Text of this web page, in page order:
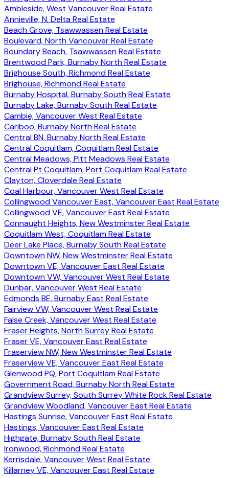
Ambleside, West Vancouver Real Estate
Annieville, N. Delta Real Estate
Beach Grove, Tsawwassen Real Estate
Boulevard, North Vancouver Real Estate
Boundary Beach, Tsawwassen Real Estate
Brentwood Park, Burnaby North Real Estate
Brighouse South, Richmond Real Estate
Brighouse, Richmond Real Estate
Burnaby Hospital, Burnaby South Real Estate
Burnaby Lake, Burnaby South Real Estate
Cambie, Vancouver West Real Estate
Cariboo, Burnaby North Real Estate
Central BN, Burnaby North Real Estate
Central Coquitlam, Coquitlam Real Estate
Central Meadows, Pitt Meadows Real Estate
Central Pt Coquitlam, Port Coquitlam Real Estate
Clayton, Cloverdale Real Estate
Coal Harbour, Vancouver West Real Estate
Collingwood Vancouver East, Vancouver East Real Estate
Collingwood VE, Vancouver East Real Estate
Connaught Heights, New Westminster Real Estate
Coquitlam West, Coquitlam Real Estate
Deer Lake Place, Burnaby South Real Estate
Downtown NW, New Westminster Real Estate
Downtown VE, Vancouver East Real Estate
Downtown VW, Vancouver West Real Estate
Dunbar, Vancouver West Real Estate
Edmonds BE, Burnaby East Real Estate
Fairview VW, Vancouver West Real Estate
False Creek, Vancouver West Real Estate
Fraser Heights, North Surrey Real Estate
Fraser VE, Vancouver East Real Estate
Fraserview NW, New Westminster Real Estate
Fraserview VE, Vancouver East Real Estate
Glenwood PQ, Port Coquitlam Real Estate
Government Road, Burnaby North Real Estate
Grandview Surrey, South Surrey White Rock Real Estate
Grandview Woodland, Vancouver East Real Estate
Hastings Sunrise, Vancouver East Real Estate
Hastings, Vancouver East Real Estate
Highgate, Burnaby South Real Estate
Ironwood, Richmond Real Estate
Kerrisdale, Vancouver West Real Estate
Killarney VE, Vancouver East Real Estate